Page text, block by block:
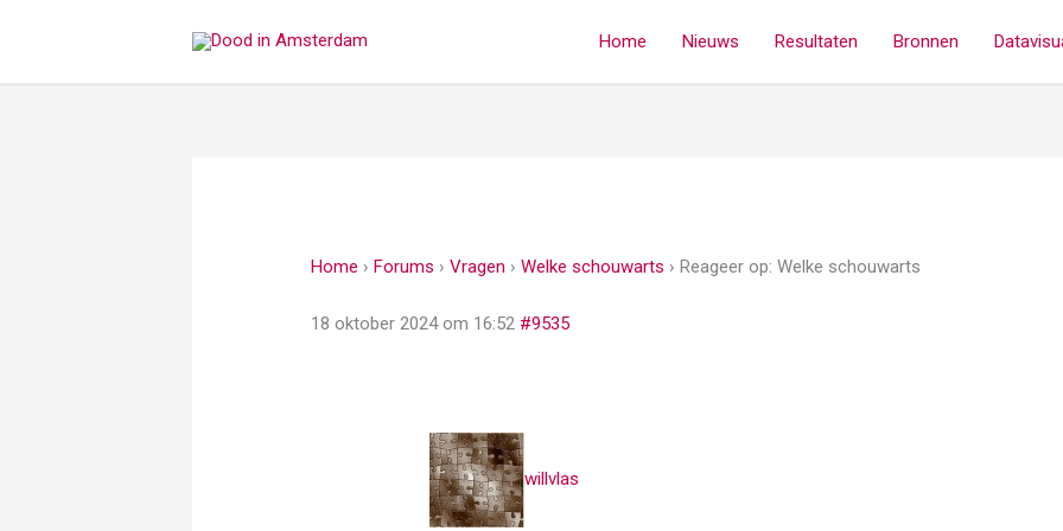
Home Nieuws Resultaten Bronnen
Home › Forums › Vragen › Welke schouwarts › Reageer op: Welke schouwarts
18 oktober 2024 om 16:52 #9535
willvlas